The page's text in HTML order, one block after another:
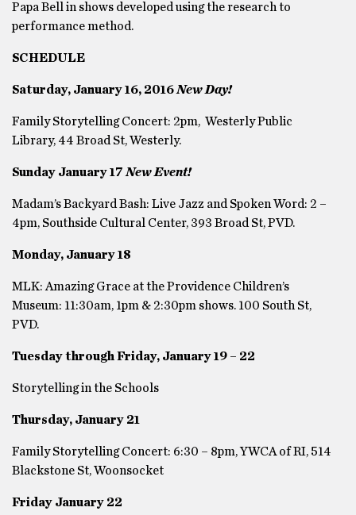
Papa Bell in shows developed using the research to
performance method.
SCHEDULE
Saturday, January 16, 2016 New Day!
Family Storytelling Concert: 2pm, Westerly Public
Library, 44 Broad St, Westerly.
Sunday January 17 New Event!
Madam’s Backyard Bash: Live Jazz and Spoken Word: 2 –
4pm, Southside Cultural Center, 393 Broad St, PVD.
Monday, January 18
MLK: Amazing Grace at the Providence Children’s
Museum: 11:30am, 1pm & 2:30pm shows. 100 South St,
PVD.
Tuesday through Friday, January 19 – 22
Storytelling in the Schools
Thursday, January 21
Family Storytelling Concert: 6:30 – 8pm, YWCA of RI, 514
Blackstone St, Woonsocket
Friday January 22